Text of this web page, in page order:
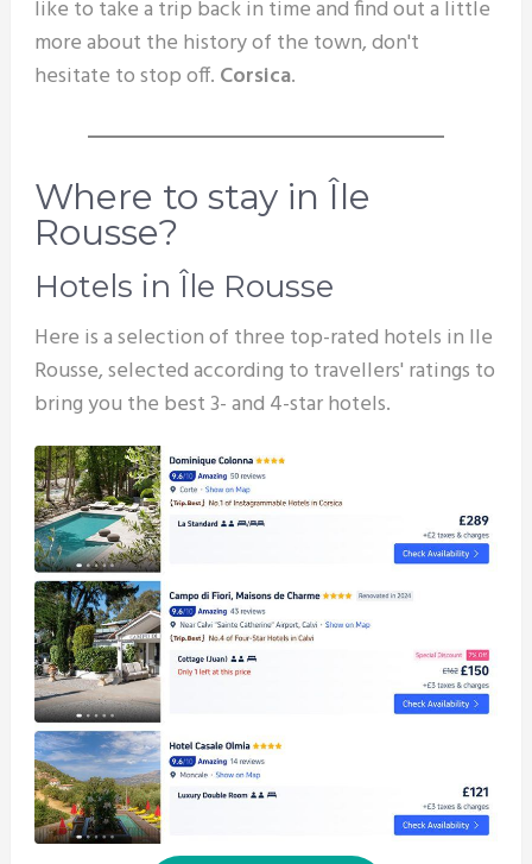
like to take a trip back in time and find out a little
more about the history of the town, don't
hesitate to stop off. Corsica.
Where to stay in Île
Rousse?
Hotels in Île Rousse
Here is a selection of three top-rated hotels in Ile
Rousse, selected according to travellers' ratings to
bring you the best 3- and 4-star hotels.